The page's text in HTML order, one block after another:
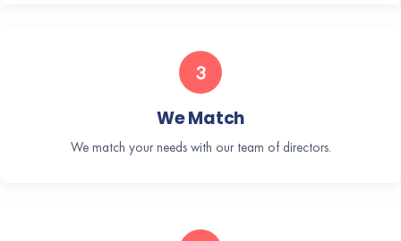
3
We Match
We match your needs with our team of directors.